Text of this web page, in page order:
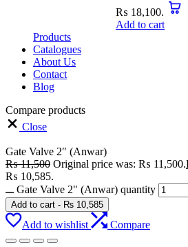
₨ 18,100.
Add to cart
Products
Catalogues
About Us
Contact
Blog
Compare products
Close
Gate Valve 2″ (Anwar)
₨11,500 Original price was: ₨ 11,500.
₨ 10,585.
Gate Valve 2" (Anwar) quantity
Add to cart - ₨ 10,585
Add to wishlist Compare